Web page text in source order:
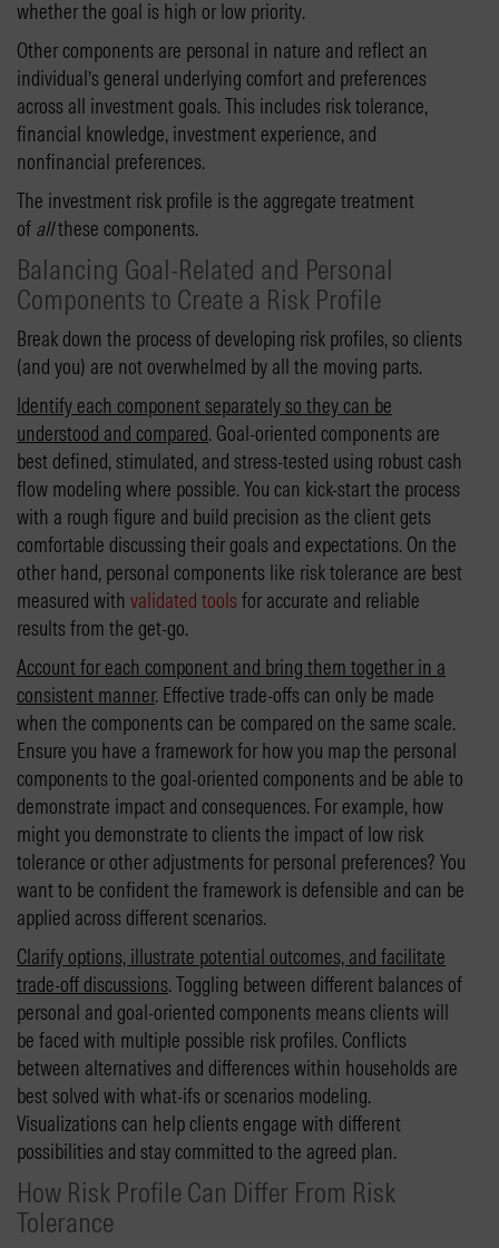
whether the goal is high or low priority.
Other components are personal in nature and reflect an
individual’s general underlying comfort and preferences
across all investment goals. This includes risk tolerance,
financial knowledge, investment experience, and
nonfinancial preferences.
The investment risk profile is the aggregate treatment
of allthese components.
Balancing Goal-Related and Personal
Components to Create a Risk Profile
Break down the process of developing risk profiles, so clients
(and you) are not overwhelmed by all the moving parts.
Identify each component separately so they can be
understood and compared. Goal-oriented components are
best defined, stimulated, and stress-tested using robust cash
flow modeling where possible. You can kick-start the process
with a rough figure and build precision as the client gets
comfortable discussing their goals and expectations. On the
other hand, personal components like risk tolerance are best
measured with validated tools for accurate and reliable
results from the get-go.
Account for each component and bring them together in a
consistent manner. Effective trade-offs can only be made
when the components can be compared on the same scale.
Ensure you have a framework for how you map the personal
components to the goal-oriented components and be able to
demonstrate impact and consequences. For example, how
might you demonstrate to clients the impact of low risk
tolerance or other adjustments for personal preferences? You
want to be confident the framework is defensible and can be
applied across different scenarios.
Clarify options, illustrate potential outcomes, and facilitate
trade-off discussions. Toggling between different balances of
personal and goal-oriented components means clients will
be faced with multiple possible risk profiles. Conflicts
between alternatives and differences within households are
best solved with what-ifs or scenarios modeling.
Visualizations can help clients engage with different
possibilities and stay committed to the agreed plan.
How Risk Profile Can Differ From Risk
Tolerance